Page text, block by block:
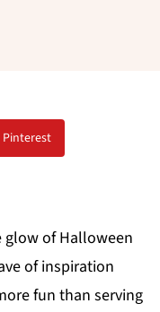
Pinterest
glow of Halloween
of inspiration
fun than serving